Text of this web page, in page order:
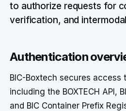
to authorize requests for
verification, and
Authentication
BIC-Boxtech secures access
including the BOXTECH API,
and BIC Container Prefix